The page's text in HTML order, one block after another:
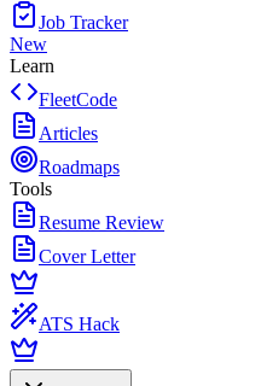
Job Tracker
New
Learn
FleetCode
Articles
Roadmaps
Tools
Resume Review
Cover Letter
ATS Hack